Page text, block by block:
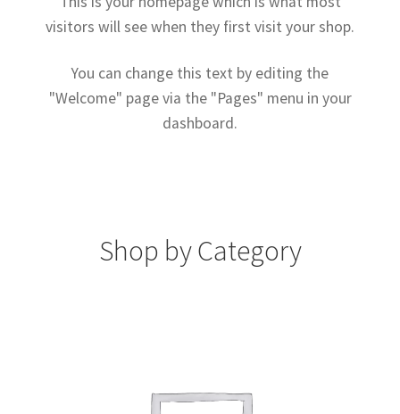
visitors will see when they first visit your shop.
You can change this text by editing the
"Welcome" page via the "Pages" menu in your
dashboard.
Shop by Category